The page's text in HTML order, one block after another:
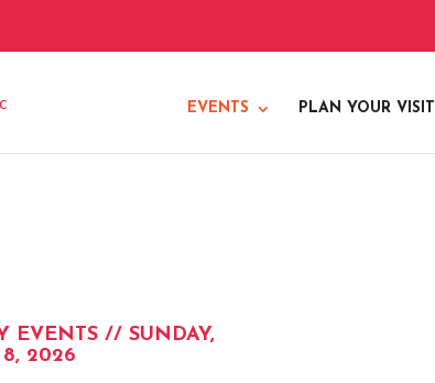
EVENTS PLAN YOUR VISIT
EVENTS // SUNDAY,
8, 2026